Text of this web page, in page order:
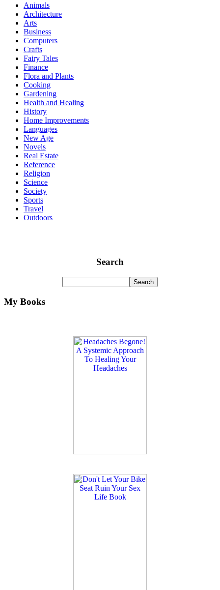
Animals
Architecture
Arts
Business
Computers
Crafts
Fairy Tales
Finance
Flora and Plants
Cooking
Gardening
Health and Healing
History
Home Improvements
Languages
New Age
Novels
Real Estate
Reference
Religion
Science
Society
Sports
Travel
Outdoors
Search
My Books